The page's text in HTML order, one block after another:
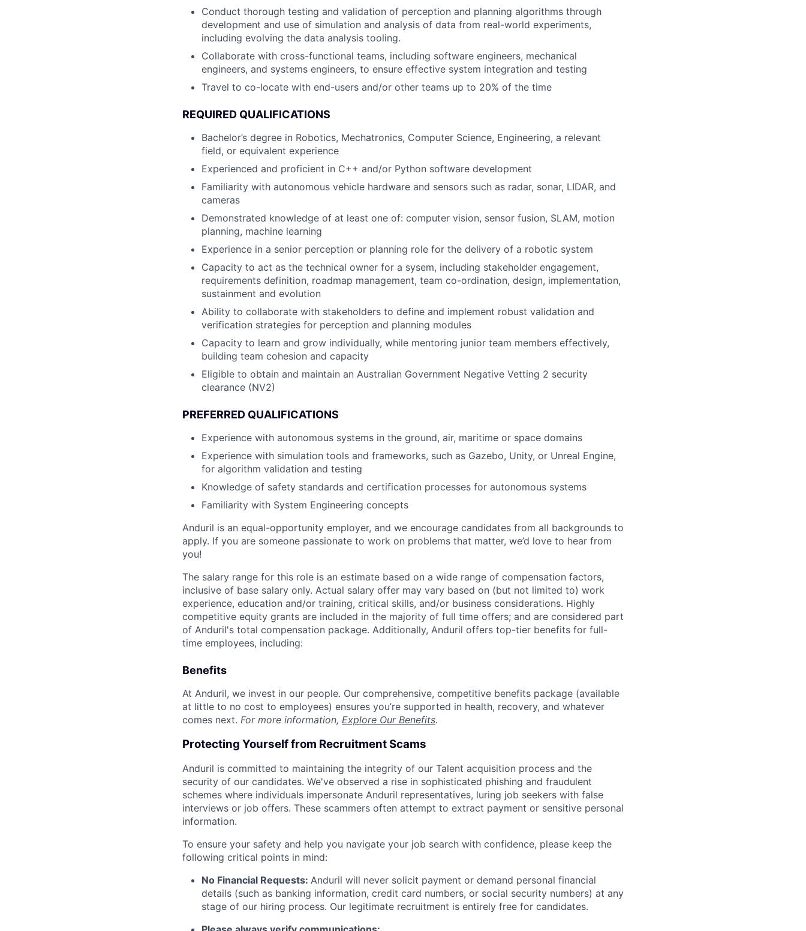
Conduct thorough testing and validation of perception and planning algorithms through
development and use of simulation and analysis of data from real-world experiments,
including evolving the data analysis tooling.
Collaborate with cross-functional teams, including software engineers, mechanical
engineers, and systems engineers, to ensure effective system integration and testing
Travel to co-locate with end-users and/or other teams up to 20% of the time
REQUIRED QUALIFICATIONS
Bachelor’s degree in Robotics, Mechatronics, Computer Science, Engineering, a relevant
field, or equivalent experience
Experienced and proficient in C++ and/or Python software development
Familiarity with autonomous vehicle hardware and sensors such as radar, sonar, LIDAR, and
cameras
Demonstrated knowledge of at least one of: computer vision, sensor fusion, SLAM, motion
planning, machine learning
Experience in a senior perception or planning role for the delivery of a robotic system
Capacity to act as the technical owner for a sysem, including stakeholder engagement,
requirements definition, roadmap management, team co-ordination, design, implementation,
sustainment and evolution
Ability to collaborate with stakeholders to define and implement robust validation and
verification strategies for perception and planning modules
Capacity to learn and grow individually, while mentoring junior team members effectively,
building team cohesion and capacity
Eligible to obtain and maintain an Australian Government Negative Vetting 2 security
clearance (NV2)
PREFERRED QUALIFICATIONS
Experience with autonomous systems in the ground, air, maritime or space domains
Experience with simulation tools and frameworks, such as Gazebo, Unity, or Unreal Engine,
for algorithm validation and testing
Knowledge of safety standards and certification processes for autonomous systems
Familiarity with System Engineering concepts
Anduril is an equal-opportunity employer, and we encourage candidates from all backgrounds to
apply. If you are someone passionate to work on problems that matter, we’d love to hear from
you!
The salary range for this role is an estimate based on a wide range of compensation factors,
inclusive of base salary only. Actual salary offer may vary based on (but not limited to) work
experience, education and/or training, critical skills, and/or business considerations. Highly
competitive equity grants are included in the majority of full time offers; and are considered part
of Anduril's total compensation package. Additionally, Anduril offers top-tier benefits for full-
time employees, including:
Benefits
At Anduril, we invest in our people. Our comprehensive, competitive benefits package (available
at little to no cost to employees) ensures you’re supported in health, recovery, and whatever
comes next. For more information, Explore Our Benefits.
Protecting Yourself from Recruitment Scams
Anduril is committed to maintaining the integrity of our Talent acquisition process and the
security of our candidates. We've observed a rise in sophisticated phishing and fraudulent
schemes where individuals impersonate Anduril representatives, luring job seekers with false
interviews or job offers. These scammers often attempt to extract payment or sensitive personal
information.
To ensure your safety and help you navigate your job search with confidence, please keep the
following critical points in mind:
No Financial Requests: Anduril will never solicit payment or demand personal financial
details (such as banking information, credit card numbers, or social security numbers) at any
stage of our hiring process. Our legitimate recruitment is entirely free for candidates.